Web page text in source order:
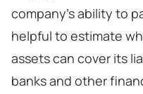
company’s ability to
helpful to estimate
assets can cover its
banks and other